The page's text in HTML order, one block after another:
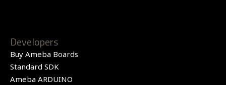
Developers
Buy Ameba Boards
Standard SDK
Ameba ARDUINO